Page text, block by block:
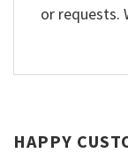
or requests.
HAPPY